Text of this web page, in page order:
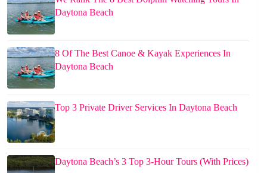
Daytona Beach
8 Of The Best Canoe & Kayak Experiences In
Daytona Beach
Top 3 Private Driver Services In Daytona Beach
Daytona Beach’s 3 Top 3-Hour Tours (With Prices)